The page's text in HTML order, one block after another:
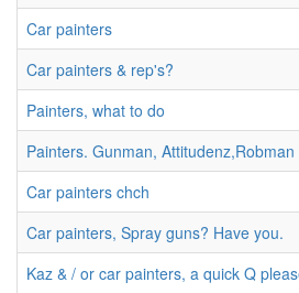
Car painters
Car painters & rep's?
Painters, what to do
Painters. Gunman, Attitudenz,Robman
Car painters chch
Car painters, Spray guns? Have you.
Kaz & / or car painters, a quick Q